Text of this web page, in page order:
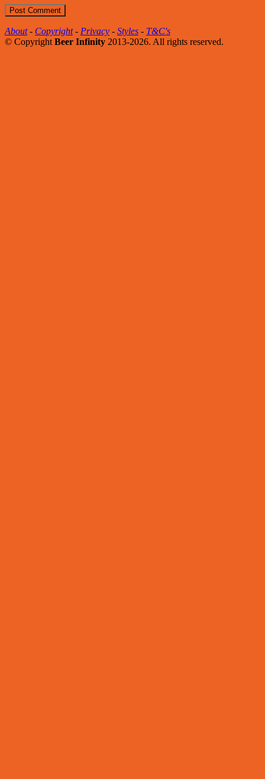
About- Copyright- Privacy - Styles - T&C's
© Copyright Beer Infinity 2013-2026. All rights reserved.